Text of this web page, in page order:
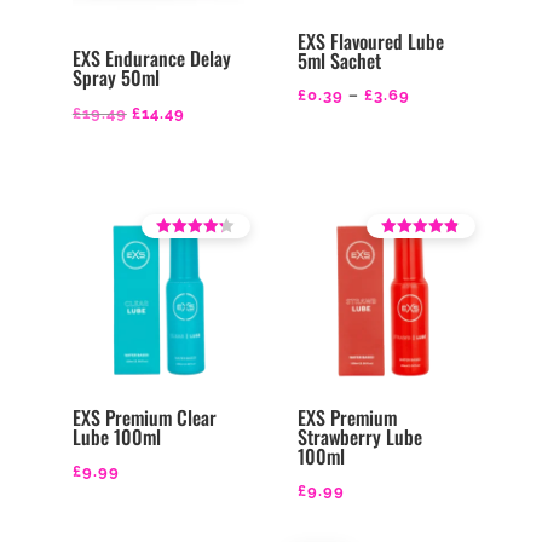
EXS Endurance Delay
Spray 50ml
£19.49 Original
£14.49Current
EXS Flavoured Lube
5ml Sachet
£0.39 – £3.69
£3.69
EXS Premium Clear
Lube 100ml
Rated
3.71
out of 5
£9.99
EXS Premium
Strawberry Lube
100ml
Rated
4.14
out of 5
£9.99